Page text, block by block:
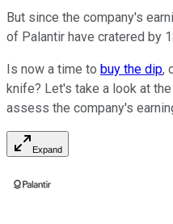
But since the company's
of Palantir have cratered by
Is now a time to buy the dip,
knife? Let's take a look at
assess the company's
Expand